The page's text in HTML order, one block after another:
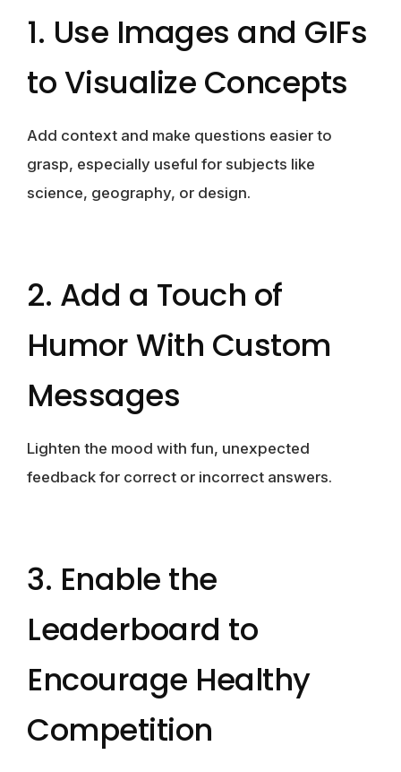
1. Use Images and GIFs
to Visualize Concepts
Add context and make questions easier to
grasp, especially useful for subjects like
science, geography, or design.
2. Add a Touch of
Humor With Custom
Messages
Lighten the mood with fun, unexpected
feedback for correct or incorrect answers.
3. Enable the
Leaderboard to
Encourage Healthy
Competition